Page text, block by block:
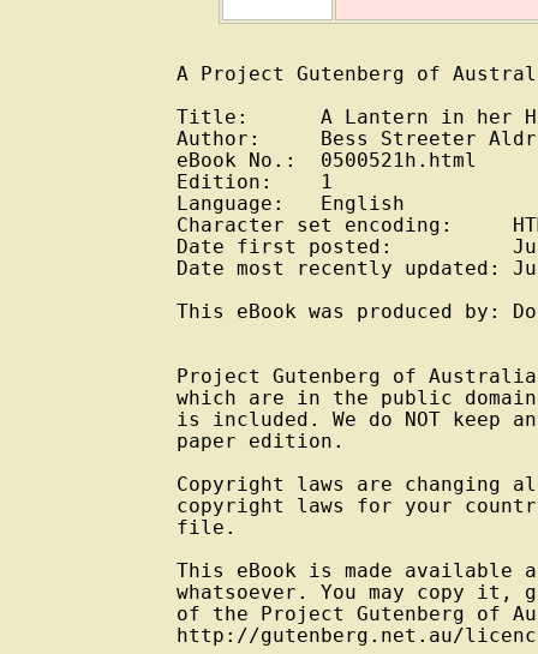
A Project Gutenberg of
Title:      A Lantern in her
Author:     Bess Streeter
eBook No.:  0500521h.html
Edition:    1
Language:   English
Character set encoding:
Date first posted:
Date most recently updated:
This eBook was produced by:
Project Gutenberg of
which are in the public
is included. We do NOT keep
paper edition.
Copyright laws are changing
copyright laws for your
file.
This eBook is made
whatsoever. You may copy
of the Project Gutenberg of
http://gutenberg.net.au/